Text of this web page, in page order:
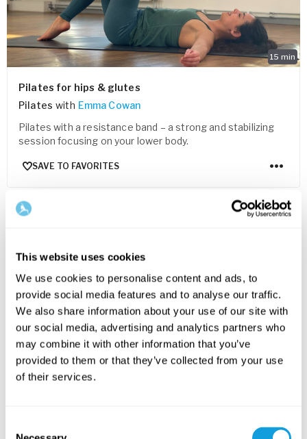
This website uses cookies
We use cookies to personalise content and ads, to
provide social media features and to analyse our traffic.
We also share information about your use of our site with
our social media, advertising and analytics partners who
may combine it with other information that you’ve
provided to them or that they’ve collected from your use
of their services.
15 min
Pilates for hips & glutes
Pilates with Emma Cowan
Pilates with a resistance band – a strong and stabilizing
session focusing on your lower body.
SAVE TO FAVORITES
FOR EVERYONE
Pilates for core & spine